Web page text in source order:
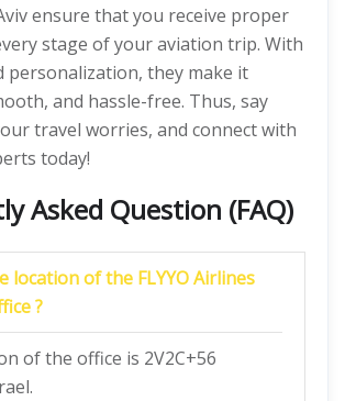
ensure that you receive proper
stage of your aviation trip. With
personalization, they make it
and hassle-free. Thus, say
travel worries, and connect with
today!
Asked Question (FAQ)
location of the FLYYO Airlines
?
of the office is 2V2C+56